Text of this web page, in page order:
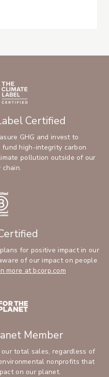
Certified
GHG and invest to
fund high-integrity carbon
pollution outside of our
chain.
for positive impact in our
of our impact on people
more at bcorp.com
Member
total sales, regardless of
nonprofits that
on our planet.